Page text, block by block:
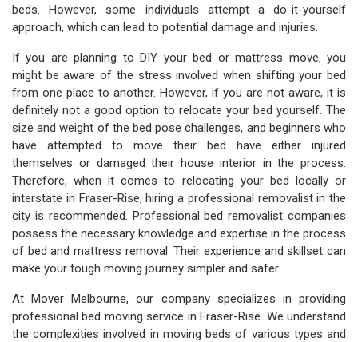
beds. However, some individuals attempt a do-it-yourself
approach, which can lead to potential damage and injuries.
If you are planning to DIY your bed or mattress move, you
might be aware of the stress involved when shifting your bed
from one place to another. However, if you are not aware, it is
definitely not a good option to relocate your bed yourself. The
size and weight of the bed pose challenges, and beginners who
have attempted to move their bed have either injured
themselves or damaged their house interior in the process.
Therefore, when it comes to relocating your bed locally or
interstate in Fraser-Rise, hiring a professional removalist in the
city is recommended. Professional bed removalist companies
possess the necessary knowledge and expertise in the process
of bed and mattress removal. Their experience and skillset can
make your tough moving journey simpler and safer.
At Mover Melbourne, our company specializes in providing
professional bed moving service in Fraser-Rise. We understand
the complexities involved in moving beds of various types and